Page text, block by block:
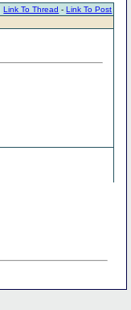
Link To Thread -Link To Post